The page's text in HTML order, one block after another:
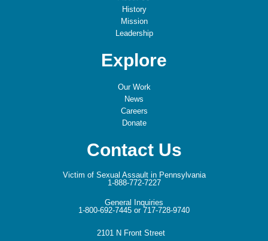
History
Mission
Leadership
Explore
Our Work
News
Careers
Donate
Contact Us
Victim of Sexual Assault in Pennsylvania
1-888-772-7227
General Inquiries
1-800-692-7445 or 717-728-9740
2101 N Front Street